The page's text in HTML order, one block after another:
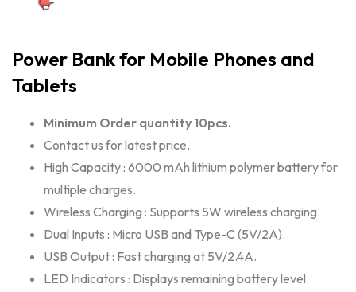
Power Bank for Mobile Phones and
Tablets
Minimum Order quantity 10pcs.
Contact us for latest price.
High Capacity : 6000 mAh lithium polymer battery for
multiple charges.
Wireless Charging : Supports 5W wireless charging.
Dual Inputs : Micro USB and Type-C (5V/2A).
USB Output : Fast charging at 5V/2.4A.
LED Indicators : Displays remaining battery level.